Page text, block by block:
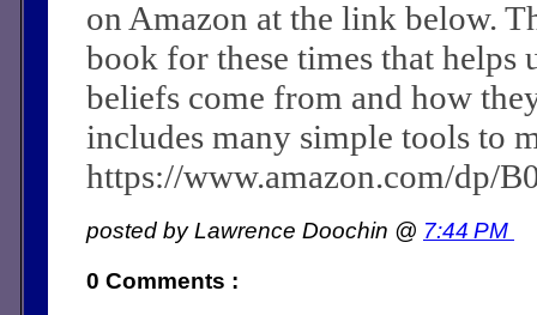
on Amazon at the link below.
book for these times that helps
beliefs come from and how
includes many simple tools to
https://www.amazon.com/dp/
posted by Lawrence Doochin @ 7:44 PM
0 Comments :